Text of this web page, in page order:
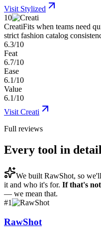
Visit Stylized
10
CreatiFits when teams need
strict fashion catalog
6.3/10
Feat
6.7/10
Ease
6.1/10
Value
6.1/10
Visit Creati
Full reviews
Every tool in
We built RawShot, so
it and who it's for. If that's
— we mean that.
#1
RawShot